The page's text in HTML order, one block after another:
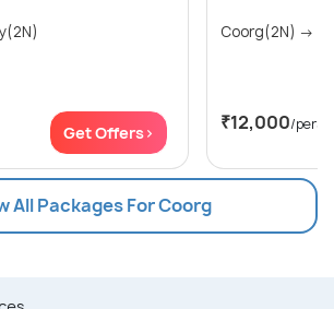
→ Ooty(2N)
Get Offers> ₹12,000/
All Packages For Coorg